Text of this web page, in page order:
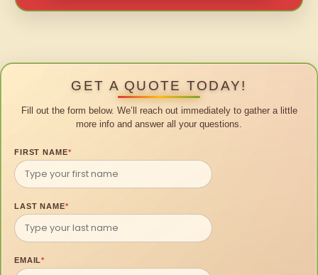
GET A QUOTE TODAY!
Fill out the form below. We’ll reach out immediately to gather a little
more info and answer all your questions.
FIRST NAME*
LAST NAME*
EMAIL*